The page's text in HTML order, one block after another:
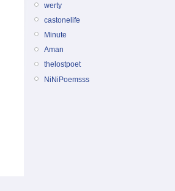
werty
castonelife
Minute
Aman
thelostpoet
NiNiPoemsss